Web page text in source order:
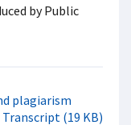
by Public
plagiarism
(19 KB)